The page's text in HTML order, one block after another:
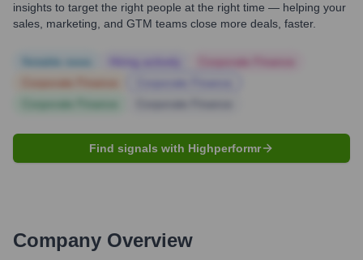
insights to target the right people at the right time — helping your
sales, marketing, and GTM teams close more deals, faster.
Find signals with Highperformr
Company Overview